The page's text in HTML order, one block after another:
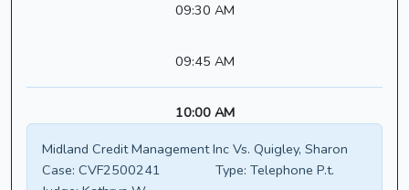
09:30 AM
09:45 AM
10:00 AM
Midland Credit Management Inc Vs. Quigley, Sharon
Case: CVF2500241 Type: Telephone P.t.